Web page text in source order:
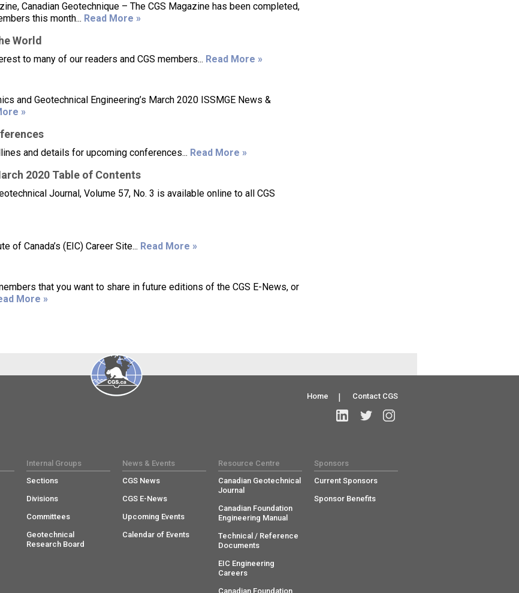
Canadian Geotechnique – The CGS Magazine has been completed,
this month... Read More »
World
to many of our readers and CGS members... Read More »
and Geotechnical Engineering’s March 2020 ISSMGE News &
»
and details for upcoming conferences... Read More »
2020 Table of Contents
Journal, Volume 57, No. 3 is available online to all CGS
of Canada’s (EIC) Career Site... Read More »
that you want to share in future editions of the CGS E-News, or
More »
Contact CGS
|
Home
Internal Groups
Sections
Divisions
Committees
Geotechnical
Research Board
News & Events
CGS News
CGS E-News
Upcoming Events
Calendar of Events
Resource Centre
Canadian Geotechnical
Journal
Canadian Foundation
Engineering Manual
Technical / Reference
Documents
EIC Engineering
Careers
Canadian Foundation
Sponsors
Current Sponsors
Sponsor Benefits